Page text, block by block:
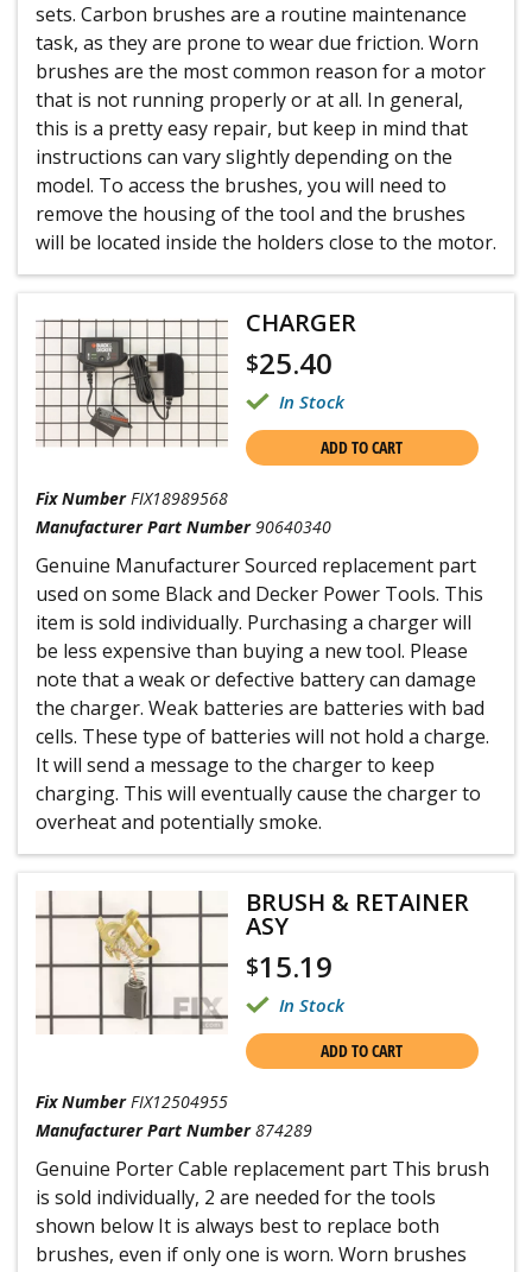
sets. Carbon brushes are a routine maintenance
task, as they are prone to wear due friction. Worn
brushes are the most common reason for a motor
that is not running properly or at all. In general,
this is a pretty easy repair, but keep in mind that
instructions can vary slightly depending on the
model. To access the brushes, you will need to
remove the housing of the tool and the brushes
will be located inside the holders close to the motor.
CHARGER
$25.40
In Stock
ADD TO CART
Fix Number FIX18989568
Manufacturer Part Number 90640340
Genuine Manufacturer Sourced replacement part
used on some Black and Decker Power Tools. This
item is sold individually. Purchasing a charger will
be less expensive than buying a new tool. Please
note that a weak or defective battery can damage
the charger. Weak batteries are batteries with bad
cells. These type of batteries will not hold a charge.
It will send a message to the charger to keep
charging. This will eventually cause the charger to
overheat and potentially smoke.
BRUSH & RETAINER
ASY
$15.19
In Stock
ADD TO CART
Fix Number FIX12504955
Manufacturer Part Number 874289
Genuine Porter Cable replacement part This brush
is sold individually, 2 are needed for the tools
shown below It is always best to replace both
brushes, even if only one is worn. Worn brushes